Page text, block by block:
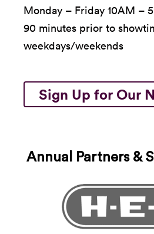
Monday – Friday 10AM –
90 minutes prior to
weekdays/weekends
Sign Up for Our
Annual Partners &